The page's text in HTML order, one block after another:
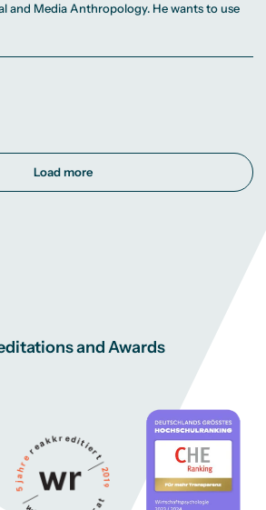
and Media Anthropology. He wants to use
Load more
and Awards